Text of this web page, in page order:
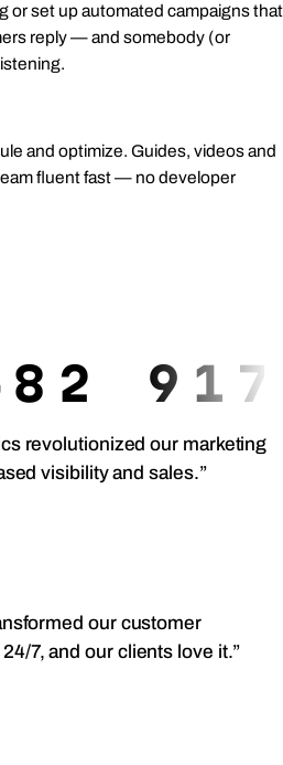
or set up automated campaigns that
reply — and somebody (or
and optimize. Guides, videos and
fluent fast — no developer
917
revolutionized our marketing
visibility and sales.”
our customer
7, and our clients love it.”